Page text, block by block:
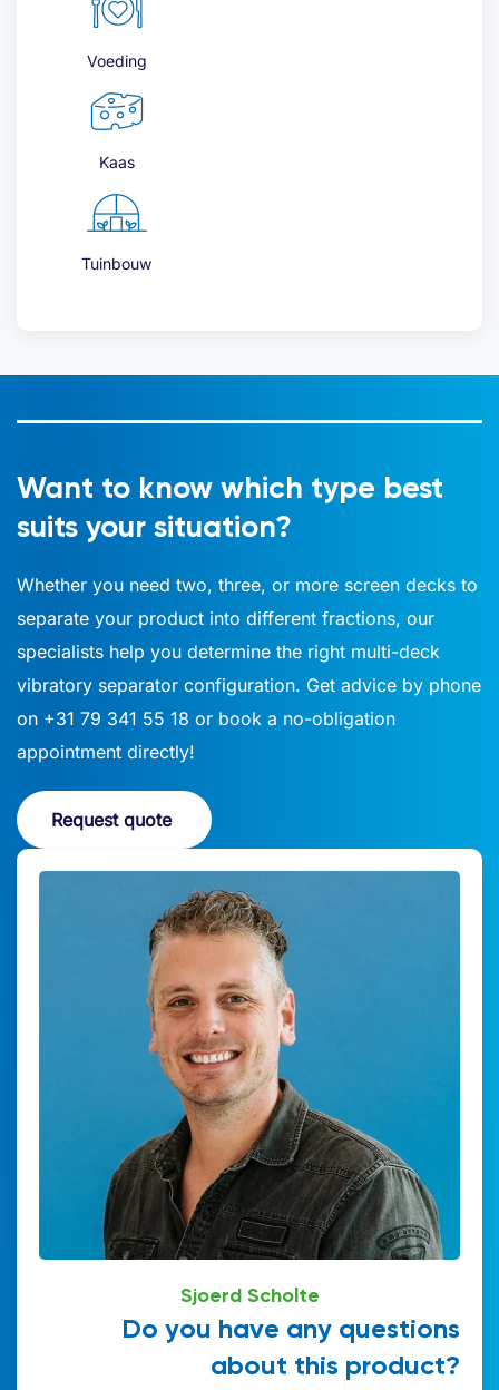
Voeding
Kaas
Tuinbouw
Want to know which type best
suits your situation?
Whether you need two, three, or more screen decks to
separate your product into different fractions, our
specialists help you determine the right multi-deck
vibratory separator configuration. Get advice by phone
on +31 79 341 55 18 or book a no-obligation
appointment directly!
Request quote
Sjoerd Scholte
Do you have any questions
about this product?